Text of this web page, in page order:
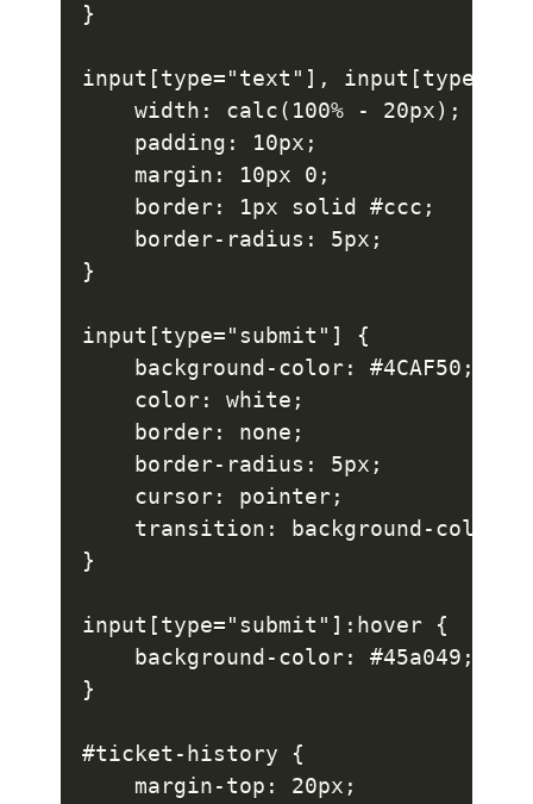
}
input[type="text"],
    width: calc(100% - 20px);
    padding: 10px;
    margin: 10px 0;
    border: 1px solid #ccc;
    border-radius: 5px;
}
input[type="submit"] {
    background-color: #4CAF50;
    color: white;
    border: none;
    border-radius: 5px;
    cursor: pointer;
transition: background-color
}
input[type="submit"]:hover {
    background-color: #45a049;
}
#ticket-history {
    margin-top: 20px;